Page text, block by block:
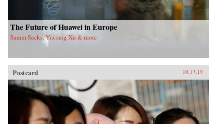
The Future of Huawei in Europe
Samm Sacks, Yixiang Xu & more
Postcard 10.17.19